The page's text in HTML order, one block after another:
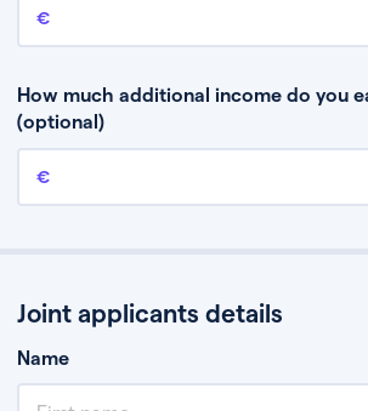
How much additional income do you
(optional)
Additional income
Joint applicants details
Name